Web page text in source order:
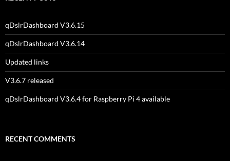
qDslrDashboard V3.6.15
qDslrDashboard V3.6.14
Updated links
V3.6.7 released
qDslrDashboard V3.6.4 for Raspberry Pi 4 available
RECENT COMMENTS